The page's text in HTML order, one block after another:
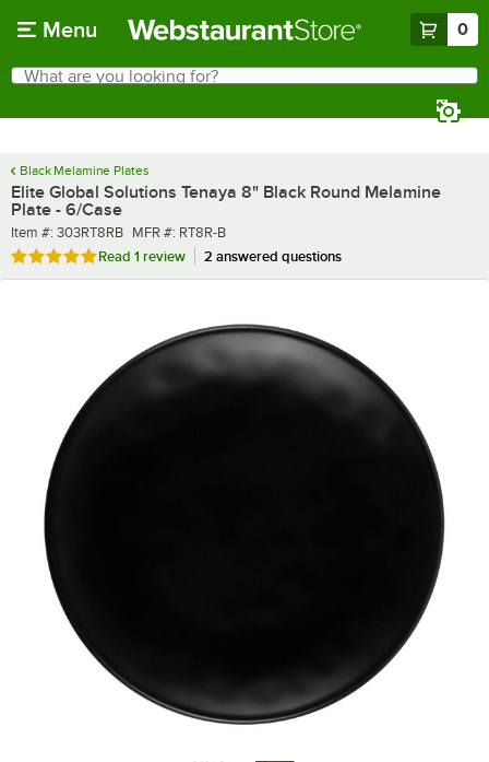
Menu 0
Search
What are you looking for?
Black Melamine Plates
Elite Global Solutions Tenaya 8" Black Round Melamine
Plate - 6/Case
Item number
Item #: 303RT8RB MFR number
MFR #: RT8R-B
Rated 5 out of 5 stars
Read 1 review 2 answered questions